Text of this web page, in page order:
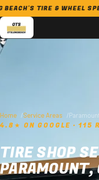
TIRE & WHEEL
Home Service Areas Paramount
4.8★ ON GOOGLE · 115
TIRE SHOP
PARAMOUNT,